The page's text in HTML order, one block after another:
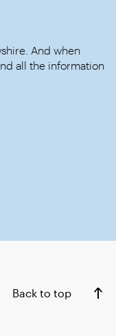
And when
all the information
Back to top